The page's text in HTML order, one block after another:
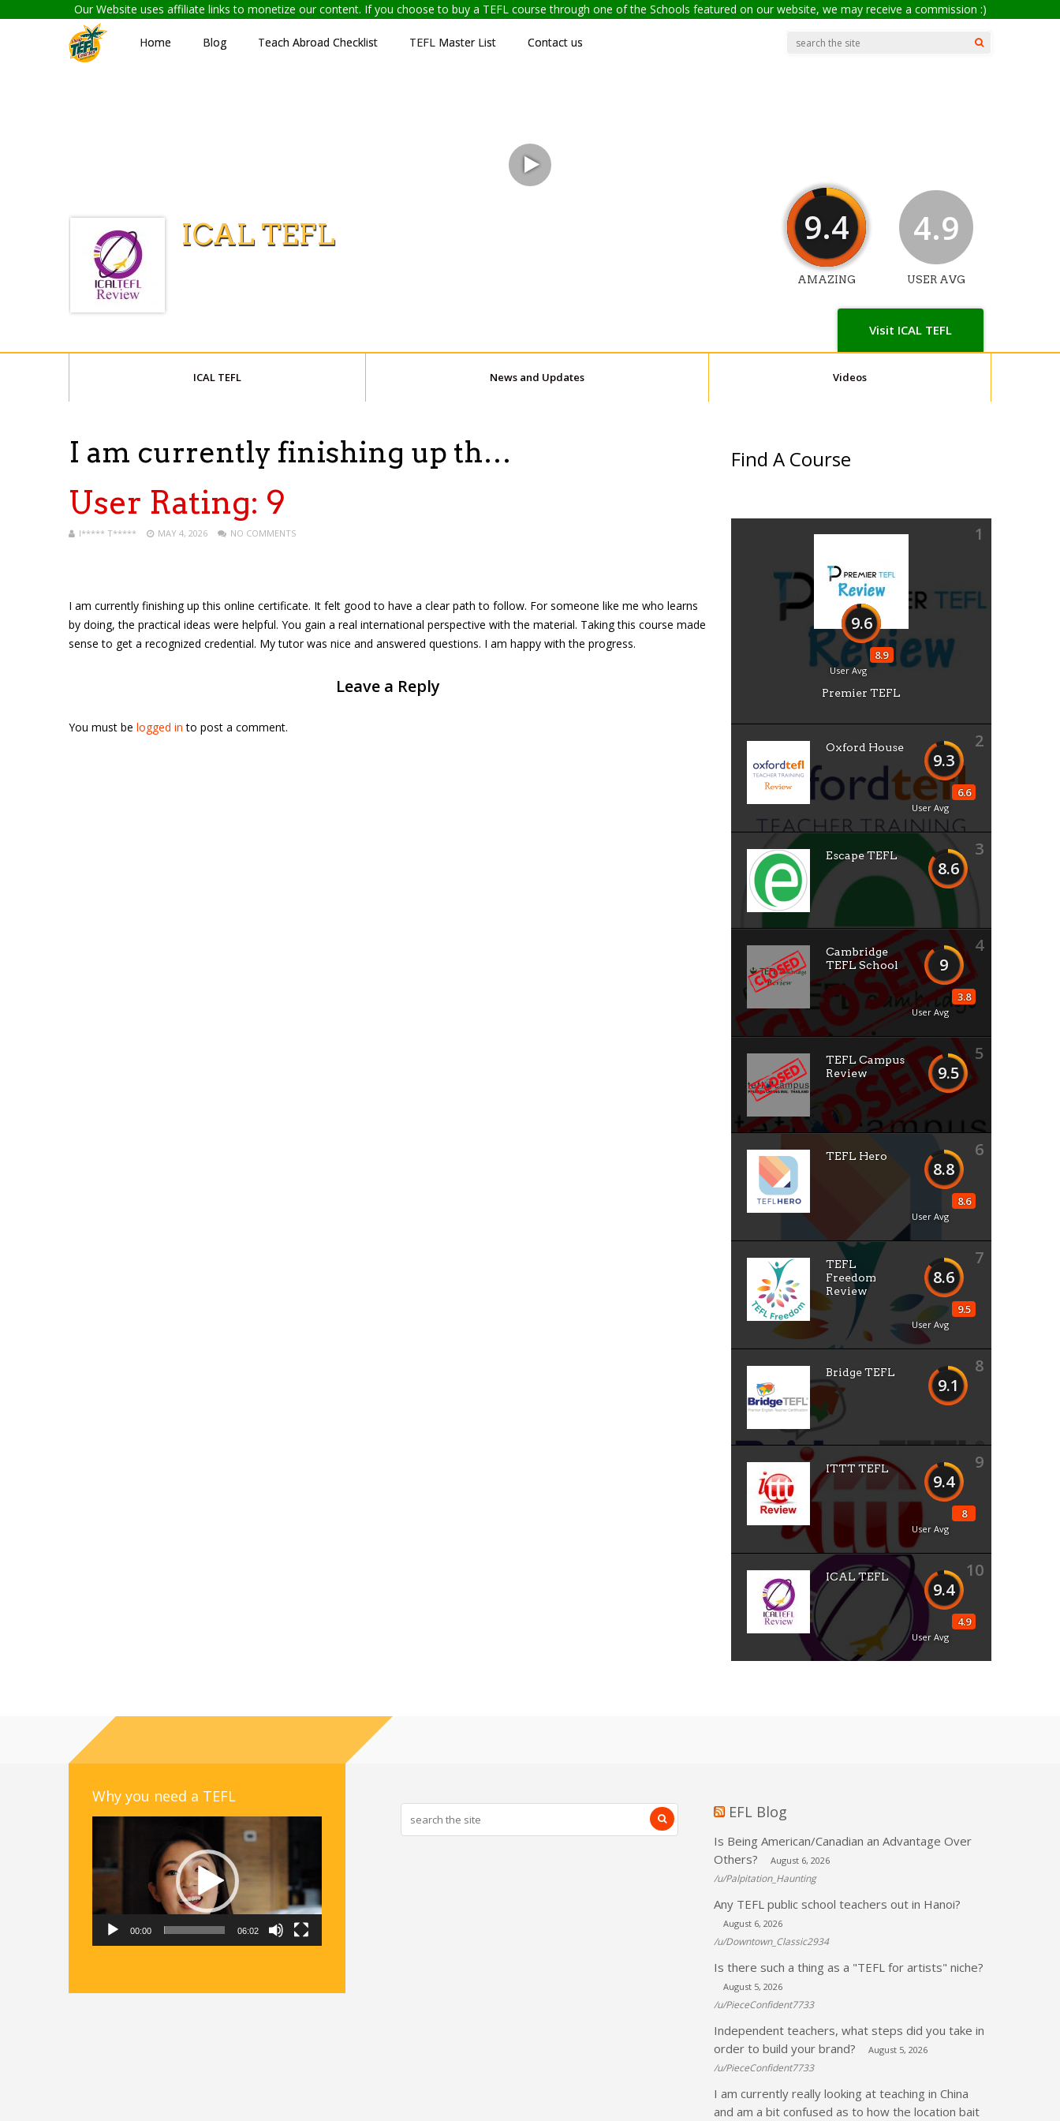
Our Website uses affiliate links to monetize our content. If you choose to buy a TEFL course through one of the Schools featured on our website, we may receive a commission :)
Home Blog Teach Abroad Checklist TEFL Master List Contact us
ICAL TEFL
Visit ICAL TEFL
9.4
AMAZING
4.9
USER AVG
ICAL TEFL News and Updates Videos
I am currently finishing up th…
User Rating: 9
I***** T***** MAY 4, 2026 NO COMMENTS
I am currently finishing up this online certificate. It felt good to have a clear path to follow. For someone like me who learns
by doing, the practical ideas were helpful. You gain a real international perspective with the material. Taking this course made
sense to get a recognized credential. My tutor was nice and answered questions. I am happy with the progress.
Leave a Reply
You must be logged in to post a comment.
Find A Course
1
9.6
8.9
User Avg
Premier TEFL
2
9.3
6.6
User Avg
Oxford House
3
8.6
Escape TEFL
4
9
3.8
User Avg
Cambridge
TEFL School
5
9.5
TEFL Campus
Review
6
8.8
8.6
User Avg
TEFL Hero
7
8.6
9.5
User Avg
TEFL
Freedom
Review
8
9.1
Bridge TEFL
9
9.4
8
User Avg
ITTT TEFL
10
9.4
4.9
User Avg
ICAL TEFL
Why you need a TEFL
00:00 06:02
EFL Blog
Is Being American/Canadian an Advantage Over
Others?
August 6, 2026
/u/Palpitation_Haunting
Any TEFL public school teachers out in Hanoi?
August 6, 2026
/u/Downtown_Classic2934
Is there such a thing as a "TEFL for artists" niche?
August 5, 2026
/u/PieceConfident7733
Independent teachers, what steps did you take in
order to build your brand?
August 5, 2026
/u/PieceConfident7733
I am currently really looking at teaching in China
and am a bit confused as to how the location bait